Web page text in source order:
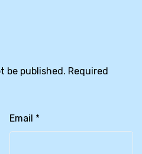
be published. Required
Email *